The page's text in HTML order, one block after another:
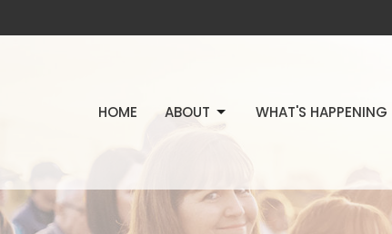
HOME ABOUT WHAT'S HAPPENING